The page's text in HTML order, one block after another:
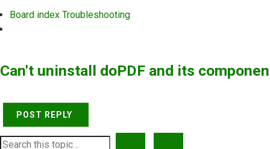
Board index Troubleshooting
Can't uninstall doPDF and its
POST REPLY